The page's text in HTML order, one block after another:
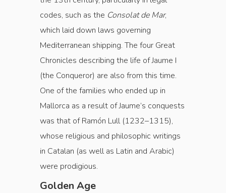
codes, such as the Consolat de Mar,
which laid down laws governing
Mediterranean shipping. The four Great
Chronicles describing the life of Jaume I
(the Conqueror) are also from this time.
One of the families who ended up in
Mallorca as a result of Jaume’s conquests
was that of Ramón Lull (1232–1315),
whose religious and philosophic writings
in Catalan (as well as Latin and Arabic)
were prodigious.
Golden Age